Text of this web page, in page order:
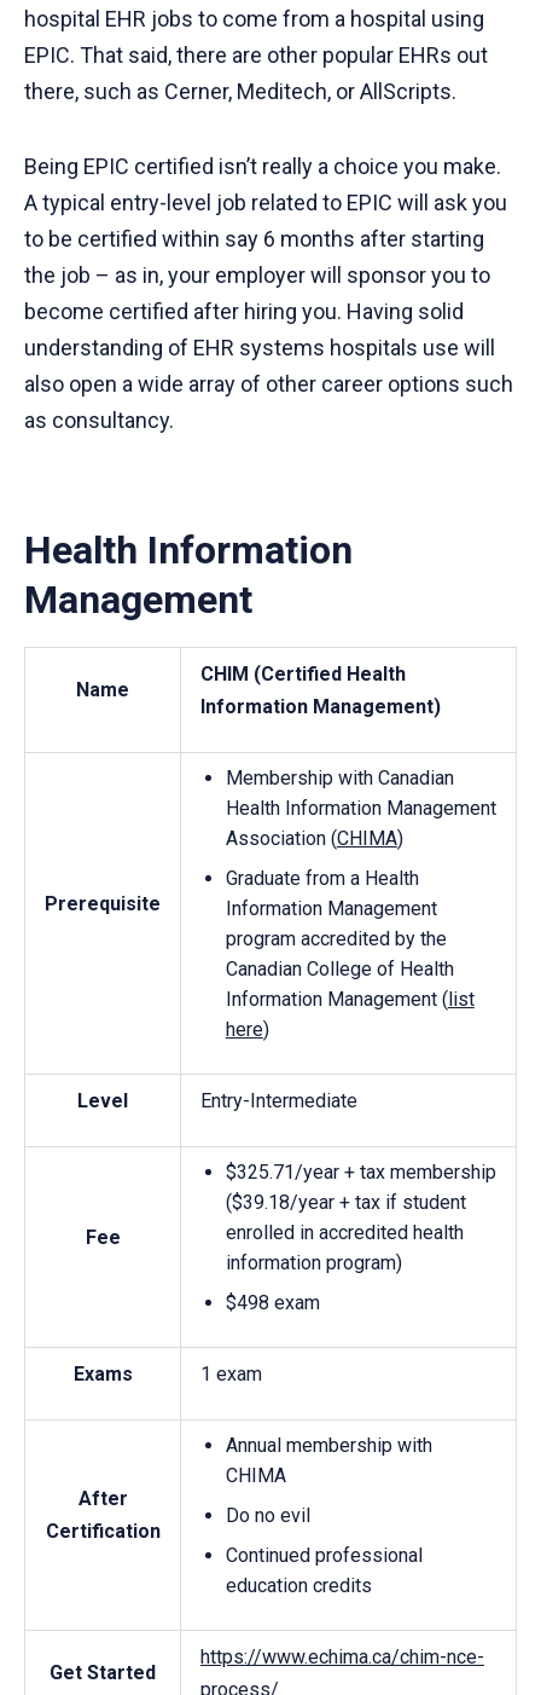
hospital EHR jobs to come from a hospital using
EPIC. That said, there are other popular EHRs out
there, such as Cerner, Meditech, or AllScripts.
Being EPIC certified isn’t really a choice you make.
A typical entry-level job related to EPIC will ask you
to be certified within say 6 months after starting
the job – as in, your employer will sponsor you to
become certified after hiring you. Having solid
understanding of EHR systems hospitals use will
also open a wide array of other career options such
as consultancy.
Health Information
Management
Name
CHIM (Certified Health
Information Management)
Prerequisite
Membership with Canadian
Health Information Management
Association (CHIMA)
Graduate from a Health
Information Management
program accredited by the
Canadian College of Health
Information Management ( list
here)
Level Entry-Intermediate
Fee
$325.71/year + tax membership
($39.18/year + tax if student
enrolled in accredited health
information program)
$498 exam
Exams 1 exam
After
Certification
Annual membership with
CHIMA
Do no evil
Continued professional
education credits
Get Started
https://www.echima.ca/chim-nce-
process/